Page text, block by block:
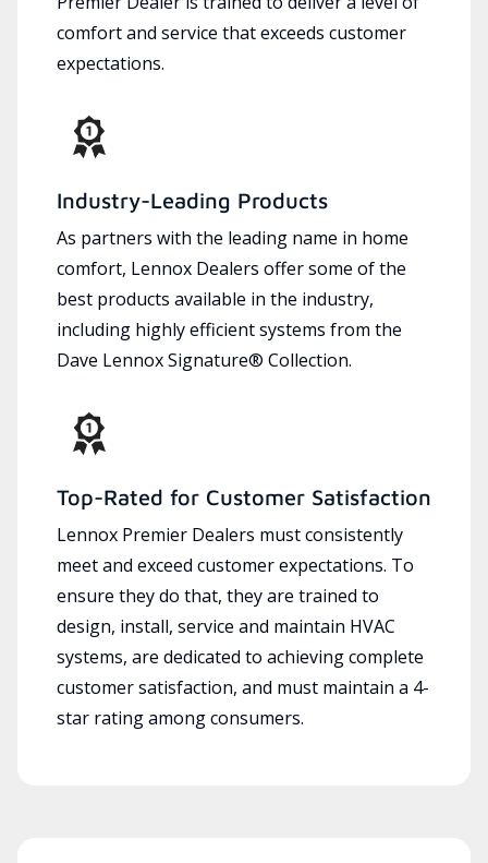
comfort and service that exceeds customer
expectations.
Industry-Leading Products
As partners with the leading name in home
comfort, Lennox Dealers offer some of the
best products available in the industry,
including highly efficient systems from the
Dave Lennox Signature® Collection.
Top-Rated for Customer Satisfaction
Lennox Premier Dealers must consistently
meet and exceed customer expectations. To
ensure they do that, they are trained to
design, install, service and maintain HVAC
systems, are dedicated to achieving complete
customer satisfaction, and must maintain a 4-
star rating among consumers.